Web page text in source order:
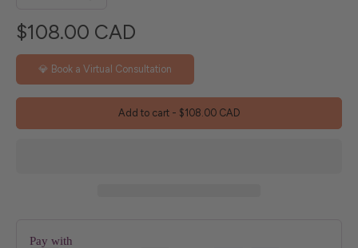
$108.00 CAD
💎 Book a Virtual Consultation
Add to cart - $108.00 CAD
Pay with